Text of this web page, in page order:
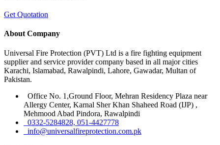
Get Quotation
About Company
Universal Fire Protection (PVT) Ltd is a fire fighting equipment
supplier and service provider company based in all major cities
Karachi, Islamabad, Rawalpindi, Lahore, Gawadar, Multan of
Pakistan.
Office No. 1,Ground Floor, Mehran Residency Plaza near
Allergy Center, Karnal Sher Khan Shaheed Road (IJP) ,
Mehmood Abad Pindora, Rawalpindi
0332-5284828, 051-4427778
info@universalfireprotection.com.pk